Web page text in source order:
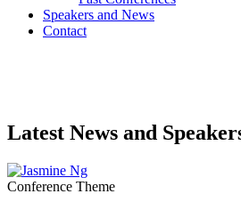
Speakers and News
Contact
Latest News and
Conference Theme